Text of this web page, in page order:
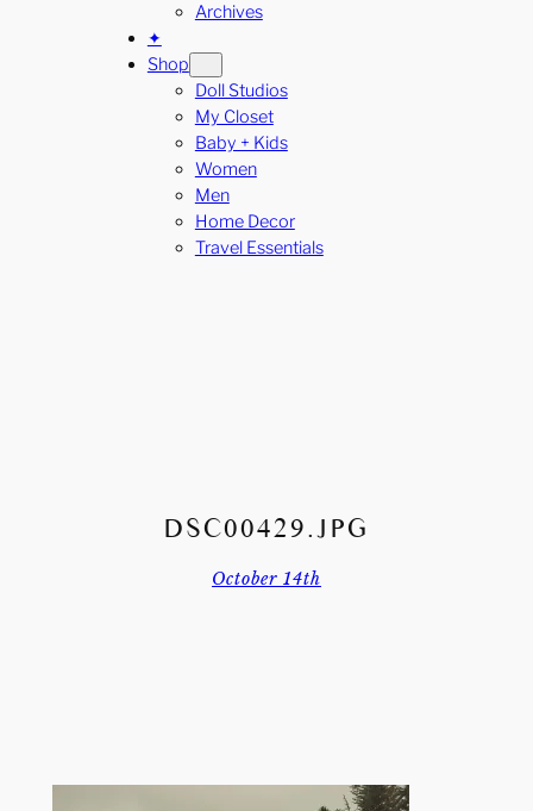
Archives
✦
Shop
Doll Studios
My Closet
Baby + Kids
Women
Men
Home Decor
Travel Essentials
DSC00429.JPG
October 14th